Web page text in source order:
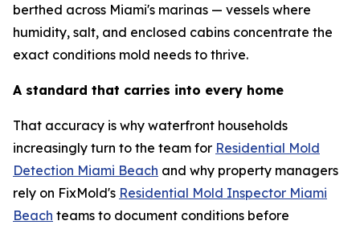
berthed across Miami's marinas — vessels where
humidity, salt, and enclosed cabins concentrate the
exact conditions mold needs to thrive.
A standard that carries into every home
That accuracy is why waterfront households
increasingly turn to the team for Residential Mold
Detection Miami Beach and why property managers
rely on FixMold's Residential Mold Inspector Miami
Beach teams to document conditions before